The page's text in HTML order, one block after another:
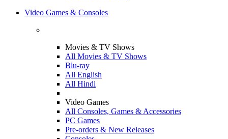
Video Games & Consoles
Movies & TV Shows
All Movies & TV Shows
Blu-ray
All English
All Hindi
Video Games
All Consoles, Games & Accessories
PC Games
Pre-orders & New Releases